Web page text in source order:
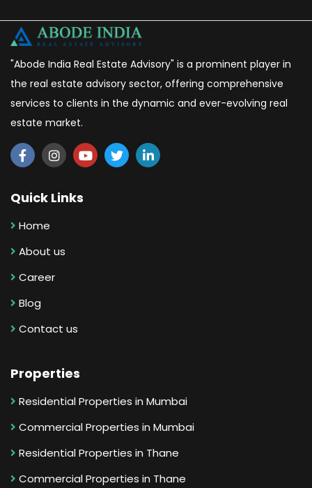
"Abode India Real Estate Advisory" is a prominent player in
the real estate advisory sector, offering comprehensive
services to clients in the dynamic and ever-evolving real
estate market.
Quick Links
Home
About us
Career
Blog
Contact us
Properties
Residential Properties in Mumbai
Commercial Properties in Mumbai
Residential Properties in Thane
Commercial Properties in Thane